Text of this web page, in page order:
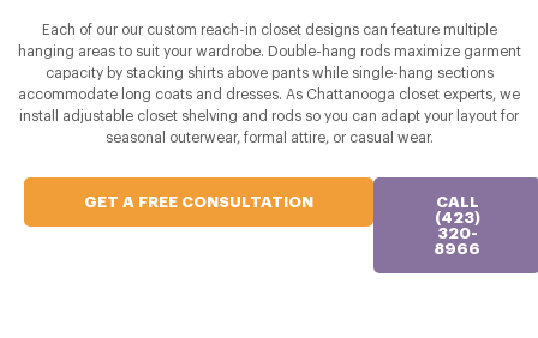
Each of our our custom reach-in closet designs can feature multiple
hanging areas to suit your wardrobe. Double-hang rods maximize garment
capacity by stacking shirts above pants while single-hang sections
accommodate long coats and dresses. As Chattanooga closet experts, we
install adjustable closet shelving and rods so you can adapt your layout for
seasonal outerwear, formal attire, or casual wear.
GET A FREE CONSULTATION
CALL
(423)
320-
8966